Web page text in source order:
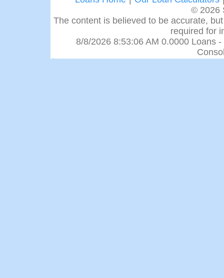
© 2026
The content is believed to be accurate,
required for
8/8/2026 8:53:06 AM 0.0000 Loans